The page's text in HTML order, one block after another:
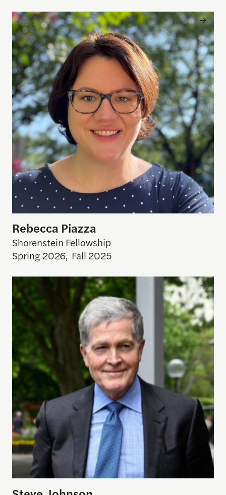
Rebecca Piazza
Rebecca Piazza
Shorenstein Fellowship
Spring 2026, Fall 2025
Steve Johnson